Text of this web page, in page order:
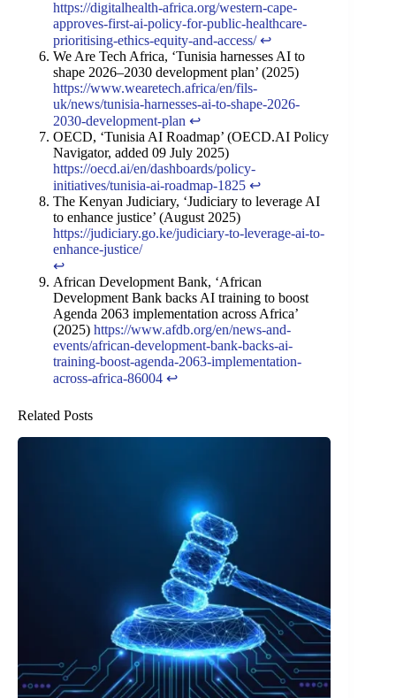
https://digitalhealth-africa.org/western-cape-
approves-first-ai-policy-for-public-healthcare-
prioritising-ethics-equity-and-access/ ↩︎
We Are Tech Africa, ‘Tunisia harnesses AI to
shape 2026–2030 development plan’ (2025)
https://www.wearetech.africa/en/fils-
uk/news/tunisia-harnesses-ai-to-shape-2026-
2030-development-plan ↩︎
OECD, ‘Tunisia AI Roadmap’ (OECD.AI Policy
Navigator, added 09 July 2025)
https://oecd.ai/en/dashboards/policy-
initiatives/tunisia-ai-roadmap-1825 ↩︎
The Kenyan Judiciary, ‘Judiciary to leverage AI
to enhance justice’ (August 2025)
https://judiciary.go.ke/judiciary-to-leverage-ai-to-
enhance-justice/
↩︎
African Development Bank, ‘African
Development Bank backs AI training to boost
Agenda 2063 implementation across Africa’
(2025) https://www.afdb.org/en/news-and-
events/african-development-bank-backs-ai-
training-boost-agenda-2063-implementation-
across-africa-86004 ↩︎
Related Posts